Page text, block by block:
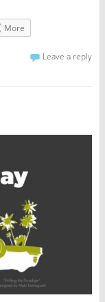
More
Leave a reply